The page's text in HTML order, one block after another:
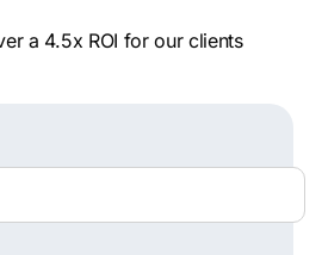
a 4.5x ROI for our clients